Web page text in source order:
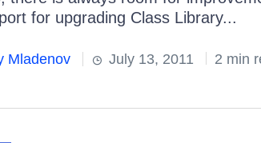
for upgrading Class Library...
Mladenov July 13, 2011 2 min